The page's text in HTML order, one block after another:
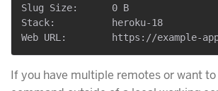
Slug Size:      0 B
Stack:          heroku-18
If you have multiple remotes or want